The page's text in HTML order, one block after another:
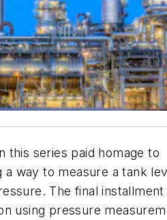
this series paid homage to
a way to measure a tank
The final
using pressure